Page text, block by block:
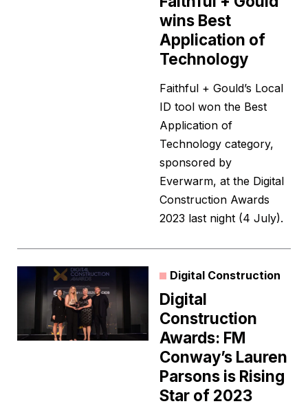
wins Best
Application of
Technology
Faithful + Gould’s Local
ID tool won the Best
Application of
Technology category,
sponsored by
Everwarm, at the Digital
Construction Awards
2023 last night (4 July).
Digital Construction
Digital
Construction
Awards: FM
Conway’s Lauren
Parsons is Rising
Star of 2023